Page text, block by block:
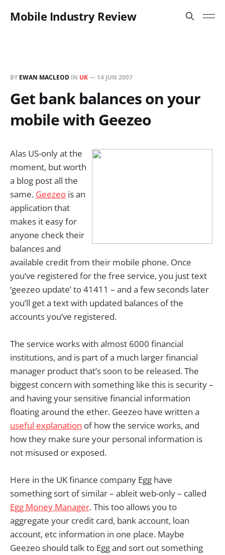
Mobile Industry Review
BY EWAN MACLEOD IN UK— 14 JUN 2007
Get bank balances on your
mobile with Geezeo
Alas US-only at the
moment, but worth
a blog post all the
same. Geezeo is an
application that
makes it easy for
anyone check their
balances and
available credit from their mobile phone. Once
you’ve registered for the free service, you just text
‘geezeo update’ to 41411 – and a few seconds later
you’ll get a text with updated balances of the
accounts you’ve registered.
The service works with almost 6000 financial
institutions, and is part of a much larger financial
manager product that’s soon to be released. The
biggest concern with something like this is security –
and having your sensitive financial information
floating around the ether. Geezeo have written a
useful explanation of how the service works, and
how they make sure your personal information is
not misused or exposed.
Here in the UK finance company Egg have
something sort of similar – ableit web-only – called
Egg Money Manager. This too allows you to
aggregate your credit card, bank account, loan
account, etc information in one place. Maybe
Geezeo should talk to Egg and sort out something